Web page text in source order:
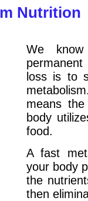
Nutrition
We
loss is to
means
body
food.
A fast
your body
the
then